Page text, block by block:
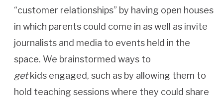
“customer relationships” by having open houses
in which parents could come in as well as invite
journalists and media to events held in the
space. We brainstormed ways to
getkids engaged, such as by allowing them to
hold teaching sessions where they could share